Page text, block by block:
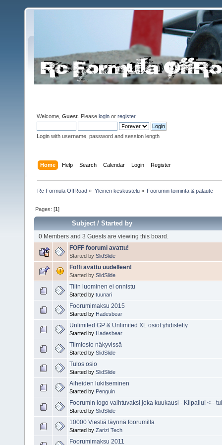
Welcome, Guest . Please login or register.
Login with username, password and session length
Home Help Search Calendar Login Register
Rc Formula OffRoad » Yleinen keskustelu» Foorumin toiminta & palaute
Pages: [1]
Subject/Started by
0 Members and 3 Guests are viewing this board.
FOFF foorumi avattu!
Started by SlidSlide
Foffi avattu uudelleen!
Started by SlidSlide
Tilin luominen ei onnistu
Started by tuunari
Foorumimaksu 2015
Started by Hadesbear
Unlimited GP & Unlimited XL osiot yhdistetty
Started by Hadesbear
Tiimiosio näkyvissä
Started by SlidSlide
Tulos osio
Started by SlidSlide
Aiheiden lukitseminen
Started by Penguin
Foorumin logo vaihtuvaksi joka kuukausi - Kilpailu! <--
Started by SlidSlide
10000 Viestiä täynnä foorumilla
Started by Zarizi Tech
Foorumimaksu 2011